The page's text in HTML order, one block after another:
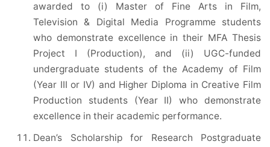
awarded to (i) Master of Fine Arts in Film,
Television & Digital Media Programme students
who demonstrate excellence in their MFA Thesis
Project I (Production), and (ii) UGC-funded
undergraduate students of the Academy of Film
(Year III or IV) and Higher Diploma in Creative Film
Production students (Year II) who demonstrate
excellence in their academic performance.
Dean’s Scholarship for Research Postgraduate